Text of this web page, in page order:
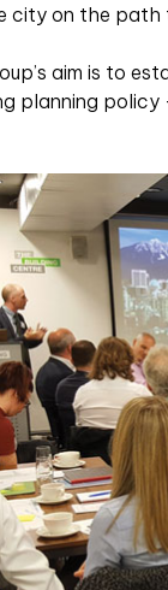
city on the path
aim is to
planning policy